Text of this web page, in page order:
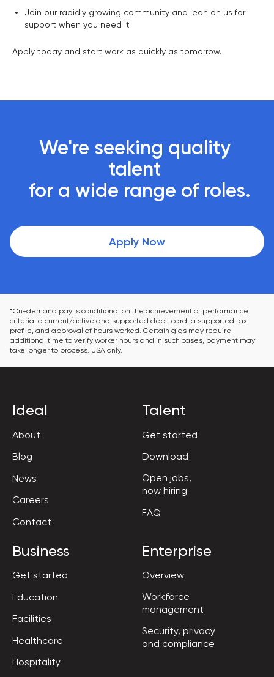
Join our rapidly growing community and lean on us for
support when you need it
Apply today and start work as quickly as tomorrow.
We're seeking quality
talent
for a wide range of roles.
Apply Now
*On-demand pay is conditional on the achievement of performance
criteria, a current/active and supported debit card, a supported tax
profile, and approval of hours worked. Certain gigs may require
additional time to verify worker hours and in such cases, payment may
take longer to process. USA only.
Ideal
About
Blog
News
Careers
Contact
Talent
Get started
Download
Open jobs,
now hiring
FAQ
Business
Get started
Education
Facilities
Healthcare
Hospitality
Enterprise
Overview
Workforce
management
Security, privacy
and compliance